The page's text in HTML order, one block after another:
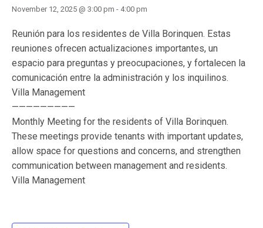
November 12, 2025 @ 3:00 pm - 4:00 pm
Reunión para los residentes de Villa Borinquen. Estas
reuniones ofrecen actualizaciones importantes, un
espacio para preguntas y preocupaciones, y fortalecen la
comunicación entre la administración y los inquilinos.
Villa Management
—————————
Monthly Meeting for the residents of Villa Borinquen.
These meetings provide tenants with important updates,
allow space for questions and concerns, and strengthen
communication between management and residents.
Villa Management